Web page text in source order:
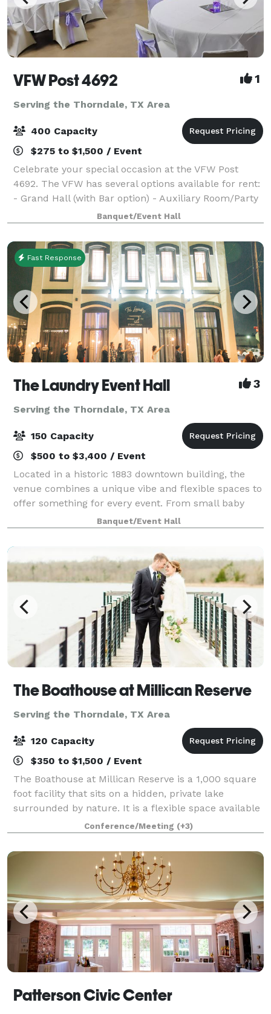
VFW Post 4692 1
Serving the Thorndale, TX Area
400 Capacity
$275 to $1,500 / Event
Celebrate your special occasion at the VFW Post
4692. The VFW has several options available for rent:
- Grand Hall (with Bar option) - Auxiliary Room/Party
Room - Conference Room - Outdoor Picnic Area/BBQ
Space - RV Parking Chairs and
Banquet/Event Hall
Fast Response
The Laundry Event Hall 3
Serving the Thorndale, TX Area
150 Capacity
$500 to $3,400 / Event
Located in a historic 1883 downtown building, the
venue combines a unique vibe and flexible spaces to
offer something for every event. From small baby
showers to larger meetings or wedding receptions,
this venue is plug and play. Use the ve
Banquet/Event Hall
The Boathouse at Millican Reserve
Serving the Thorndale, TX Area
120 Capacity
$350 to $1,500 / Event
The Boathouse at Millican Reserve is a 1,000 square
foot facility that sits on a hidden, private lake
surrounded by nature. It is a flexible space available
for corporate retreats, parties, weddings, and other
special events. Maximum seat
Conference/Meeting (+3)
Patterson Civic Center